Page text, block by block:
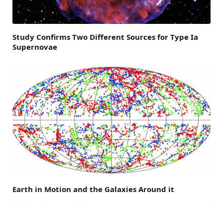
Study Confirms Two Different Sources for Type Ia
Supernovae
Earth in Motion and the Galaxies Around it